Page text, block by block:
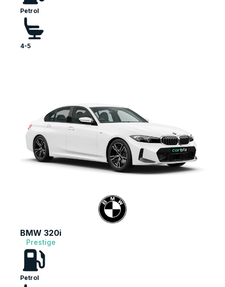
Petrol
4-5
BMW 320i
Prestige
Petrol